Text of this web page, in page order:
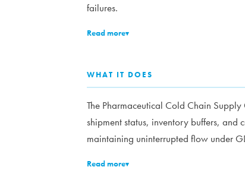
failures.
Read more▾
WHAT IT DOES
The Pharmaceutical Cold Chain
shipment status, inventory buffers, and
maintaining uninterrupted flow under
Read more▾